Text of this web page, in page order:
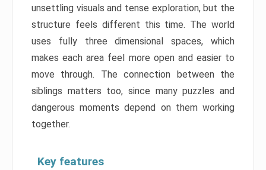
unsettling visuals and tense exploration, but the
structure feels different this time. The world
uses fully three dimensional spaces, which
makes each area feel more open and easier to
move through. The connection between the
siblings matters too, since many puzzles and
dangerous moments depend on them working
together.
Key features